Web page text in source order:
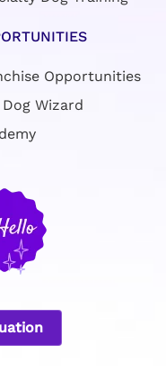
Opportunities
Wizard